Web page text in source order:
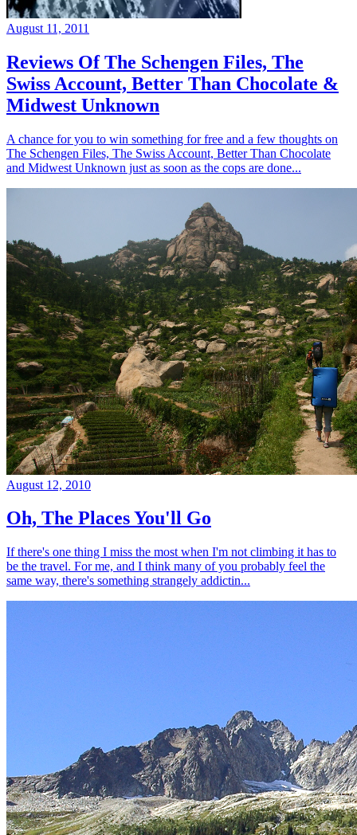
August 11, 2011
Reviews Of The Schengen Files, The
Swiss Account, Better Than Chocolate &
Midwest Unknown
A chance for you to win something for free and a few thoughts on
The Schengen Files, The Swiss Account, Better Than Chocolate
and Midwest Unknown just as soon as the cops are done...
August 12, 2010
Oh, The Places You'll Go
If there's one thing I miss the most when I'm not climbing it has to
be the travel. For me, and I think many of you probably feel the
same way, there's something strangely addictin...